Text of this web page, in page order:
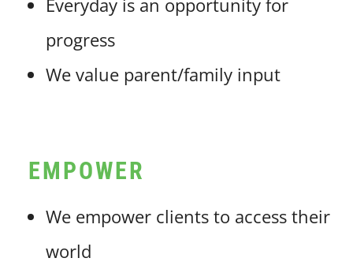
Everyday is an opportunity for
progress
We value parent/family input
EMPOWER
We empower clients to access their
world